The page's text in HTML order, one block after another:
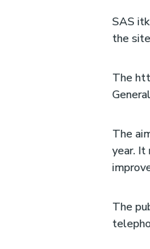
SAS
the
The
The
year. It
The